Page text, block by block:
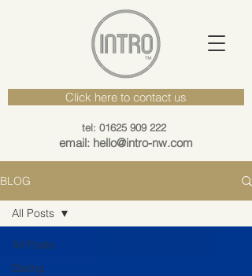
Click here to contact us
tel: 01625 909 222
email: hello@intro-nw.com
BLOG
All Posts
Dating
All Posts